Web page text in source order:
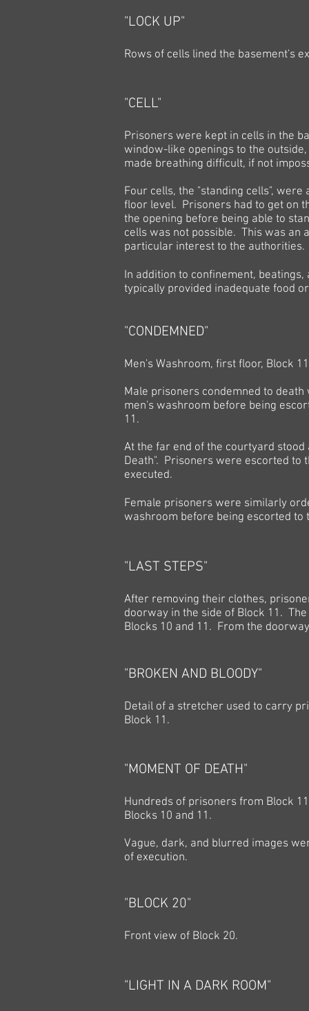
"LOCK UP"
Rows of cells lined the basement's
"CELL"
Prisoners were kept in cells in the
window-like openings to the
made breathing difficult, if not
Four cells, the "standing cells",
floor level. Prisoners had to get on
the opening before being able to
cells was not possible. This was an
particular interest to the authorities.
In addition to confinement,
typically provided inadequate food
"CONDEMNED"
Men's Washroom, first floor, Block
Male prisoners condemned to
men's washroom before being
11.
At the far end of the courtyard
Death". Prisoners were escorted to
executed.
Female prisoners were similarly
washroom before being escorted to
"LAST STEPS"
After removing their clothes,
doorway in the side of Block 11.
Blocks 10 and 11. From the
"BROKEN AND BLOODY"
Detail of a stretcher used to carry
Block 11.
"MOMENT OF DEATH"
Hundreds of prisoners from Block
Blocks 10 and 11.
Vague, dark, and blurred images
of execution.
"BLOCK 20"
Front view of Block 20.
"LIGHT IN A DARK ROOM"